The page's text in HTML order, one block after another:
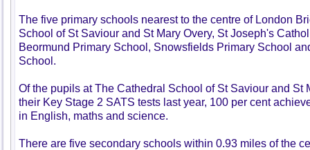
The five primary schools nearest to the centre of London
School of St Saviour and St Mary Overy, St Joseph's
Beormund Primary School, Snowsfields Primary School
School.
Of the pupils at The Cathedral School of St Saviour and St
their Key Stage 2 SATS tests last year, 100 per cent
in English, maths and science.
There are five secondary schools within 0.93 miles of the